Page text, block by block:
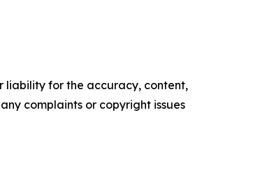
liability for the accuracy, content,
complaints or copyright issues